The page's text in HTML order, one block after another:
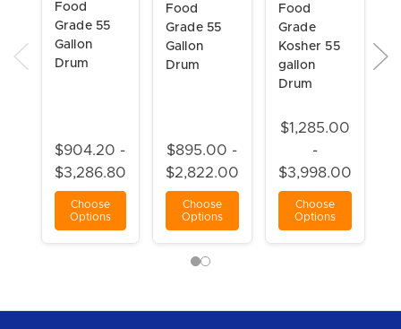
Food
Grade 55
Gallon
Drum
$904.20 -
$3,286.80
Choose
Options
Food
Grade 55
Gallon
Drum
$895.00 -
$2,822.00
Choose
Options
Food
Grade
Kosher 55
gallon
Drum
$1,285.00
-
$3,998.00
Choose
Options